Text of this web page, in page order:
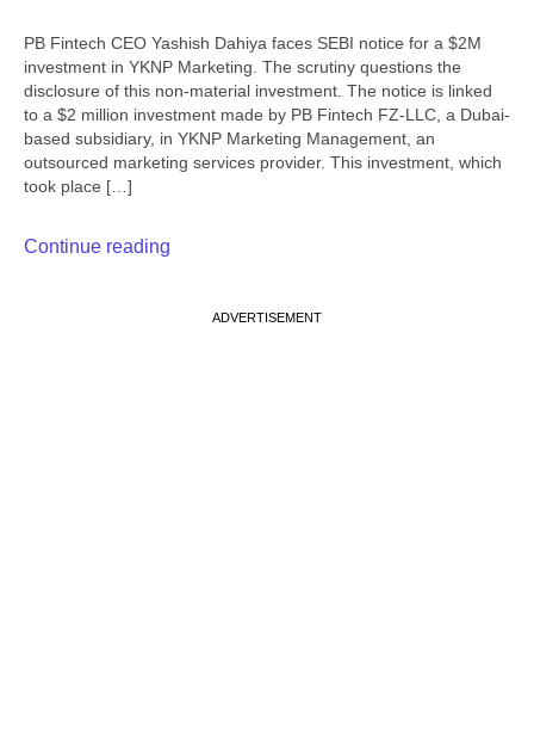
PB Fintech CEO Yashish Dahiya faces SEBI notice for a $2M
investment in YKNP Marketing. The scrutiny questions the
disclosure of this non-material investment. The notice is linked
to a $2 million investment made by PB Fintech FZ-LLC, a Dubai-
based subsidiary, in YKNP Marketing Management, an
outsourced marketing services provider. This investment, which
took place […]
Continue reading
ADVERTISEMENT